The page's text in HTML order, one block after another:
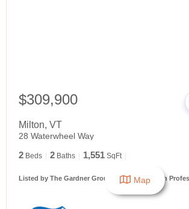
$309,900
Milton, VT
28 Waterwheel Way
2 Beds 2 Baths 1,551 SqFt
Listed by The Gardner Group of RE/MAX North
Map